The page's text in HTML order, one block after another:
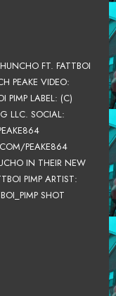
FT. FATTBOI
PEAKE VIDEO:
PIMP LABEL: (C)
LLC. SOCIAL:
PEAKE864
IN THEIR NEW
PIMP ARTIST:
SHOT